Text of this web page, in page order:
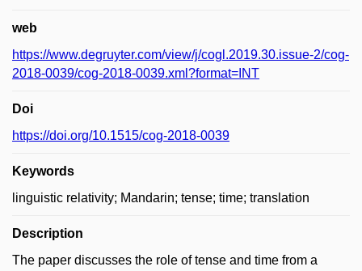
web
https://www.degruyter.com/view/j/cogl.2019.30.issue-2/cog-
2018-0039/cog-2018-0039.xml?format=INT
Doi
https://doi.org/10.1515/cog-2018-0039
Keywords
linguistic relativity; Mandarin; tense; time; translation
Description
The paper discusses the role of tense and time from a